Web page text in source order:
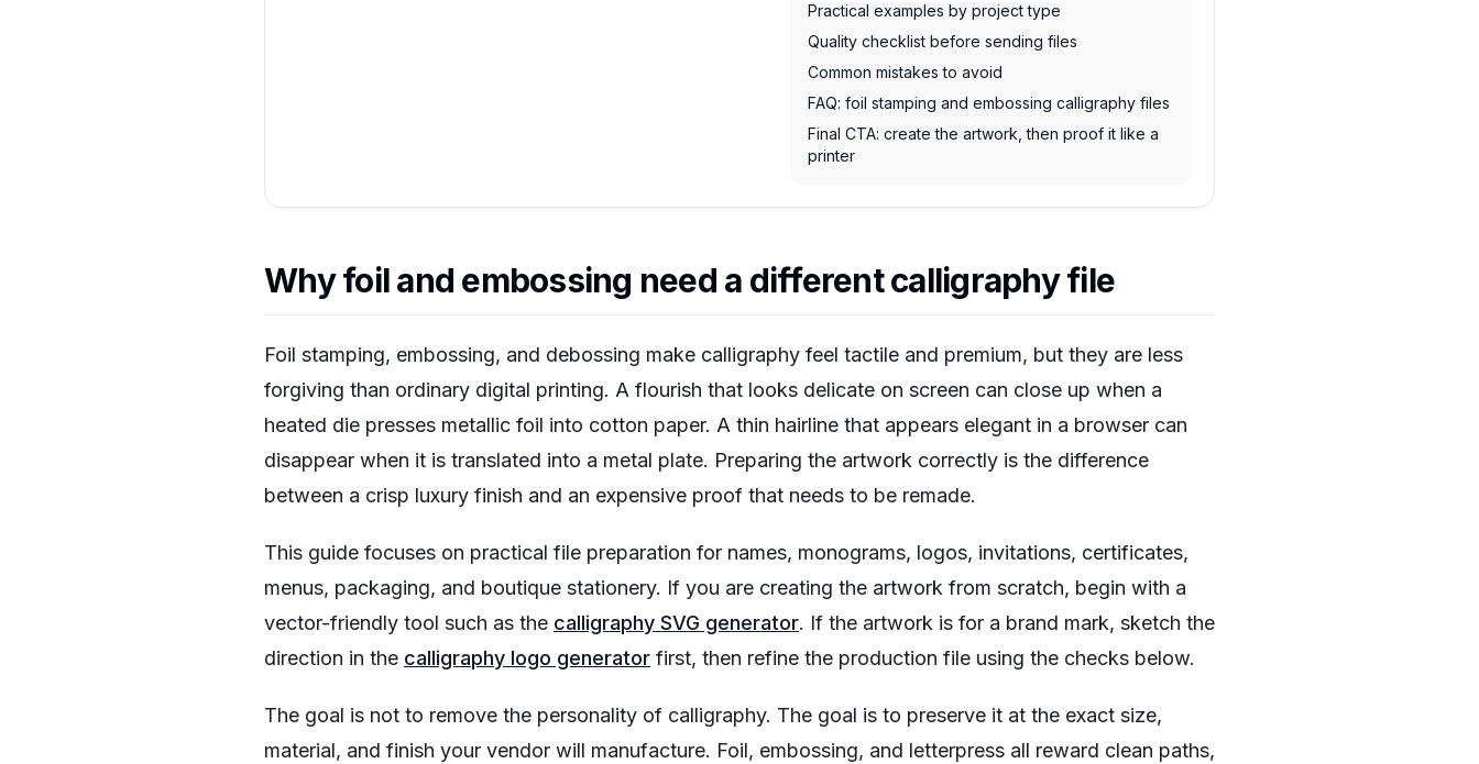
Practical examples by project type
Quality checklist before sending files
Common mistakes to avoid
FAQ: foil stamping and embossing calligraphy files
Final CTA: create the artwork, then proof it like a
printer
Why foil and embossing need a different calligraphy file
Foil stamping, embossing, and debossing make calligraphy feel tactile and premium, but they are less
forgiving than ordinary digital printing. A flourish that looks delicate on screen can close up when a
heated die presses metallic foil into cotton paper. A thin hairline that appears elegant in a browser can
disappear when it is translated into a metal plate. Preparing the artwork correctly is the difference
between a crisp luxury finish and an expensive proof that needs to be remade.
This guide focuses on practical file preparation for names, monograms, logos, invitations, certificates,
menus, packaging, and boutique stationery. If you are creating the artwork from scratch, begin with a
vector-friendly tool such as the calligraphy SVG generator. If the artwork is for a brand mark, sketch the
direction in the calligraphy logo generator first, then refine the production file using the checks below.
The goal is not to remove the personality of calligraphy. The goal is to preserve it at the exact size,
material, and finish your vendor will manufacture. Foil, embossing, and letterpress all reward clean paths,